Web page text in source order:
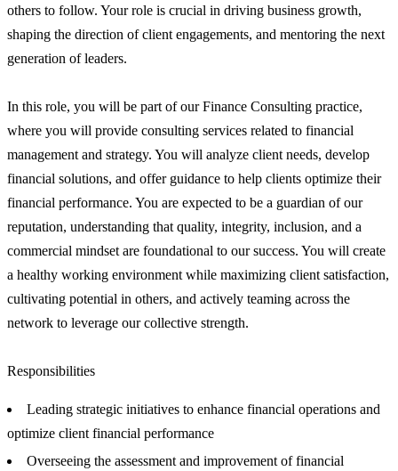
others to follow. Your role is crucial in driving business growth,
shaping the direction of client engagements, and mentoring the next
generation of leaders.
In this role, you will be part of our Finance Consulting practice,
where you will provide consulting services related to financial
management and strategy. You will analyze client needs, develop
financial solutions, and offer guidance to help clients optimize their
financial performance. You are expected to be a guardian of our
reputation, understanding that quality, integrity, inclusion, and a
commercial mindset are foundational to our success. You will create
a healthy working environment while maximizing client satisfaction,
cultivating potential in others, and actively teaming across the
network to leverage our collective strength.
Responsibilities
Leading strategic initiatives to enhance financial operations and
optimize client financial performance
Overseeing the assessment and improvement of financial